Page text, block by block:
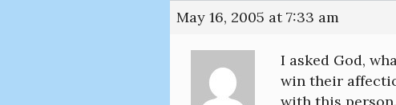
May 16, 2005 at 7:33 am
I asked God,
win their
with this